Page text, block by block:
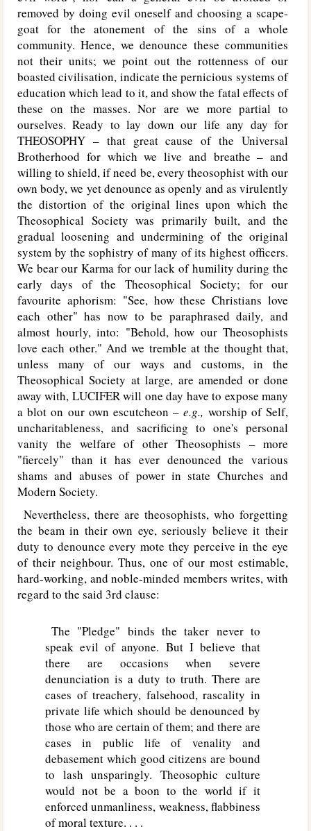
removed by doing evil oneself and choosing a scape-
goat for the atonement of the sins of a whole
community. Hence, we denounce these communities
not their units; we point out the rottenness of our
boasted civilisation, indicate the pernicious systems of
education which lead to it, and show the fatal effects of
these on the masses. Nor are we more partial to
ourselves. Ready to lay down our life any day for
THEOSOPHY – that great cause of the Universal
Brotherhood for which we live and breathe – and
willing to shield, if need be, every theosophist with our
own body, we yet denounce as openly and as virulently
the distortion of the original lines upon which the
Theosophical Society was primarily built, and the
gradual loosening and undermining of the original
system by the sophistry of many of its highest officers.
We bear our Karma for our lack of humility during the
early days of the Theosophical Society; for our
favourite aphorism: "See, how these Christians love
each other" has now to be paraphrased daily, and
almost hourly, into: "Behold, how our Theosophists
love each other." And we tremble at the thought that,
unless many of our ways and customs, in the
Theosophical Society at large, are amended or done
away with, LUCIFERwill one day have to expose many
a blot on our own escutcheon –e.g., worship of Self,
uncharitableness, and sacrificing to one's personal
vanity the welfare of other Theosophists – more
"fiercely" than it has ever denounced the various
shams and abuses of power in state Churches and
Modern Society.
Nevertheless, there are theosophists, who forgetting
the beam in their own eye, seriously believe it their
duty to denounce every mote they perceive in the eye
of their neighbour. Thus, one of our most estimable,
hard-working, and noble-minded members writes, with
regard to the said 3rd clause:
The "Pledge" binds the taker never to
speak evil of anyone. But I believe that
there are occasions when severe
denunciation is a duty to truth. There are
cases of treachery, falsehood, rascality in
private life which should be denounced by
those who are certain of them; and there are
cases in public life of venality and
debasement which good citizens are bound
to lash unsparingly. Theosophic culture
would not be a boon to the world if it
enforced unmanliness, weakness, flabbiness
of moral texture. . . .